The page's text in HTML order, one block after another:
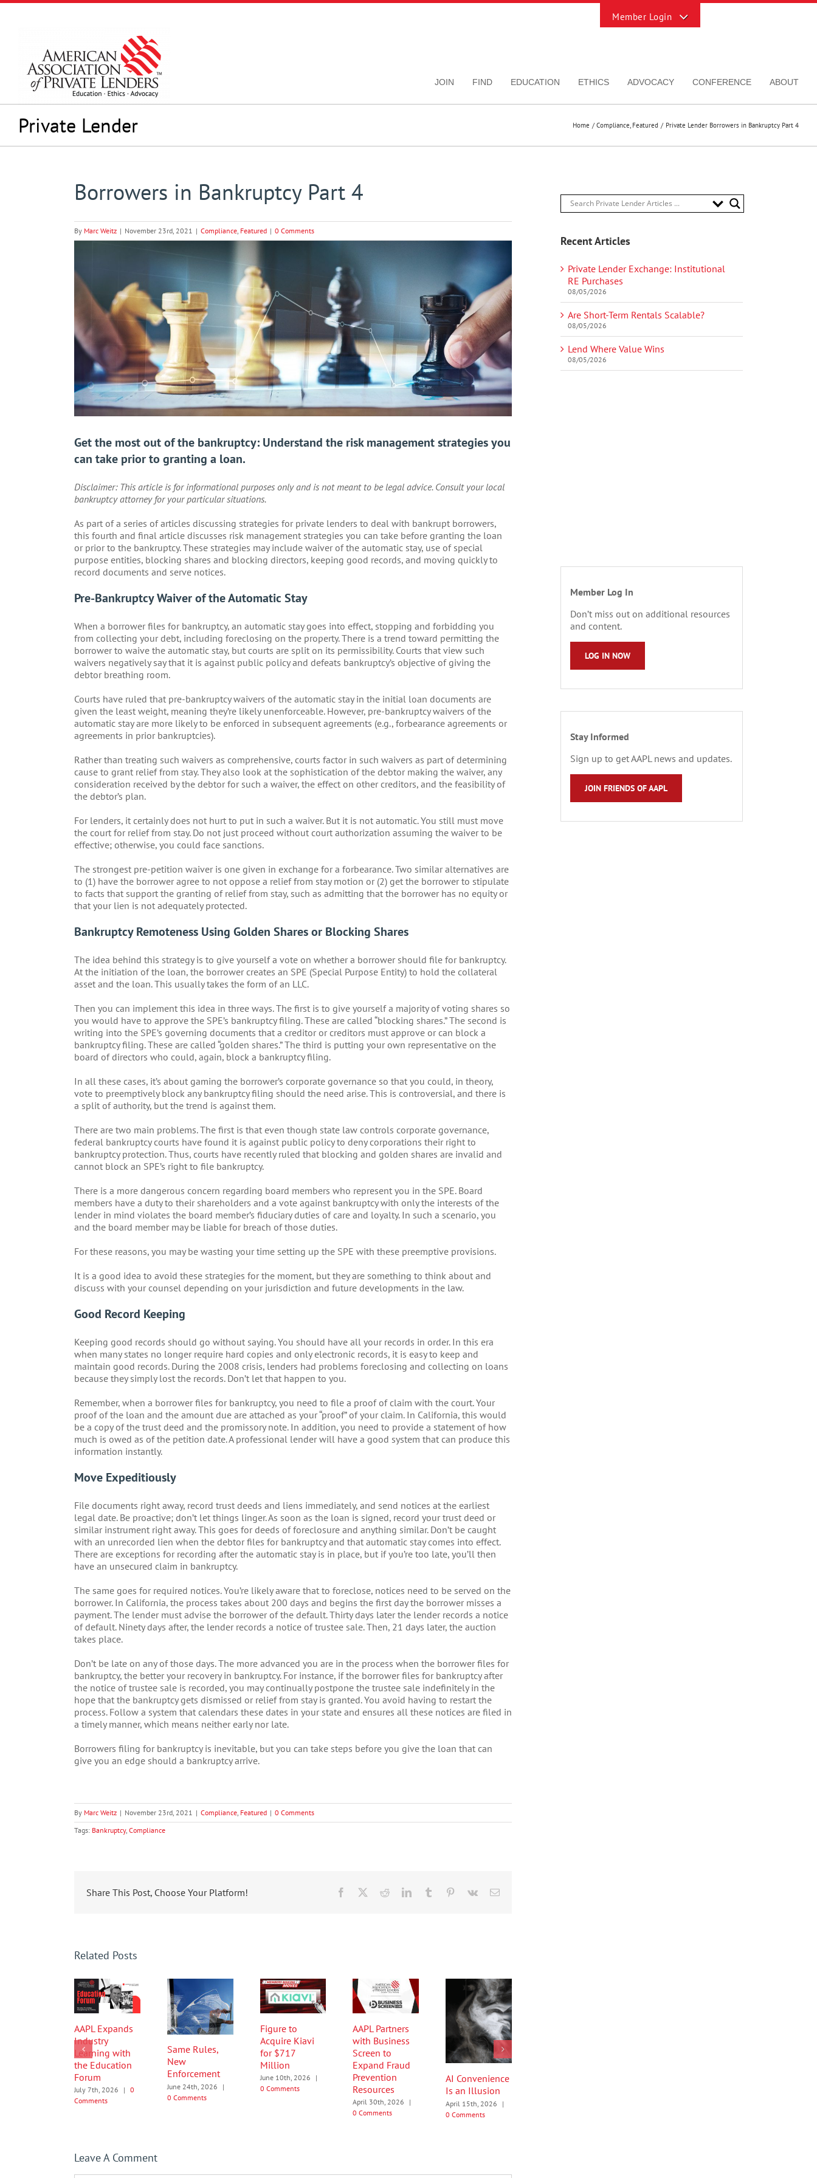
Skip
JOIN FIND EDUCATION ETHICS ADVOCACY CONFERENCE ABOUT
Private Lender Home Compliance Featured Private Lender Borrowers in Bankruptcy Part 4
Borrowers in Bankruptcy Part 4
By Marc Weitz | November 23rd, 2021 | Compliance, Featured | 0 Comments
Image
Get the most out of the bankruptcy: Understand the risk management strategies you
can take prior to granting a loan.
Disclaimer: This article is for informational purposes only and is not meant to be legal advice. Consult your local
bankruptcy attorney for your particular situations.
As part of a series of articles discussing strategies for private lenders to deal with bankrupt borrowers,
this fourth and final article discusses risk management strategies you can take before granting the loan
or prior to the bankruptcy. These strategies may include waiver of the automatic stay, use of special
purpose entities, blocking shares and blocking directors, keeping good records, and moving quickly to
record documents and serve notices.
Pre-Bankruptcy Waiver of the Automatic Stay
When a borrower files for bankruptcy, an automatic stay goes into effect, stopping and forbidding you
from collecting your debt, including foreclosing on the property. There is a trend toward permitting the
borrower to waive the automatic stay, but courts are split on its permissibility. Courts that view such
waivers negatively say that it is against public policy and defeats bankruptcy’s objective of giving the
debtor breathing room.
Courts have ruled that pre-bankruptcy waivers of the automatic stay in the initial loan documents are
given the least weight, meaning they’re likely unenforceable. However, pre-bankruptcy waivers of the
automatic stay are more likely to be enforced in subsequent agreements (e.g., forbearance agreements or
agreements in prior bankruptcies).
Rather than treating such waivers as comprehensive, courts factor in such waivers as part of determining
cause to grant relief from stay. They also look at the sophistication of the debtor making the waiver, any
consideration received by the debtor for such a waiver, the effect on other creditors, and the feasibility of
the debtor’s plan.
For lenders, it certainly does not hurt to put in such a waiver. But it is not automatic. You still must move
the court for relief from stay. Do not just proceed without court authorization assuming the waiver to be
effective; otherwise, you could face sanctions.
The strongest pre-petition waiver is one given in exchange for a forbearance. Two similar alternatives are
to (1) have the borrower agree to not oppose a relief from stay motion or (2) get the borrower to stipulate
to facts that support the granting of relief from stay, such as admitting that the borrower has no equity or
that your lien is not adequately protected.
Bankruptcy Remoteness Using Golden Shares or Blocking Shares
The idea behind this strategy is to give yourself a vote on whether a borrower should file for bankruptcy.
At the initiation of the loan, the borrower creates an SPE (Special Purpose Entity) to hold the collateral
asset and the loan. This usually takes the form of an LLC.
Then you can implement this idea in three ways. The first is to give yourself a majority of voting shares so
you would have to approve the SPE’s bankruptcy filing. These are called “blocking shares.” The second is
writing into the SPE’s governing documents that a creditor or creditors must approve or can block a
bankruptcy filing. These are called “golden shares.” The third is putting your own representative on the
board of directors who could, again, block a bankruptcy filing.
In all these cases, it’s about gaming the borrower’s corporate governance so that you could, in theory,
vote to preemptively block any bankruptcy filing should the need arise. This is controversial, and there is
a split of authority, but the trend is against them.
There are two main problems. The first is that even though state law controls corporate governance,
federal bankruptcy courts have found it is against public policy to deny corporations their right to
bankruptcy protection. Thus, courts have recently ruled that blocking and golden shares are invalid and
cannot block an SPE’s right to file bankruptcy.
There is a more dangerous concern regarding board members who represent you in the SPE. Board
members have a duty to their shareholders and a vote against bankruptcy with only the interests of the
lender in mind violates the board member’s fiduciary duties of care and loyalty. In such a scenario, you
and the board member may be liable for breach of those duties.
For these reasons, you may be wasting your time setting up the SPE with these preemptive provisions.
It is a good idea to avoid these strategies for the moment, but they are something to think about and
discuss with your counsel depending on your jurisdiction and future developments in the law.
Good Record Keeping
Keeping good records should go without saying. You should have all your records in order. In this era
when many states no longer require hard copies and only electronic records, it is easy to keep and
maintain good records. During the 2008 crisis, lenders had problems foreclosing and collecting on loans
because they simply lost the records. Don’t let that happen to you.
Remember, when a borrower files for bankruptcy, you need to file a proof of claim with the court. Your
proof of the loan and the amount due are attached as your “proof” of your claim. In California, this would
be a copy of the trust deed and the promissory note. In addition, you need to provide a statement of how
much is owed as of the petition date. A professional lender will have a good system that can produce this
information instantly.
Move Expeditiously
File documents right away, record trust deeds and liens immediately, and send notices at the earliest
legal date. Be proactive; don’t let things linger. As soon as the loan is signed, record your trust deed or
similar instrument right away. This goes for deeds of foreclosure and anything similar. Don’t be caught
with an unrecorded lien when the debtor files for bankruptcy and that automatic stay comes into effect.
There are exceptions for recording after the automatic stay is in place, but if you’re too late, you’ll then
have an unsecured claim in bankruptcy.
The same goes for required notices. You’re likely aware that to foreclose, notices need to be served on the
borrower. In California, the process takes about 200 days and begins the first day the borrower misses a
payment. The lender must advise the borrower of the default. Thirty days later the lender records a notice
of default. Ninety days after, the lender records a notice of trustee sale. Then, 21 days later, the auction
takes place.
Don’t be late on any of those days. The more advanced you are in the process when the borrower files for
bankruptcy, the better your recovery in bankruptcy. For instance, if the borrower files for bankruptcy after
the notice of trustee sale is recorded, you may continually postpone the trustee sale indefinitely in the
hope that the bankruptcy gets dismissed or relief from stay is granted. You avoid having to restart the
process. Follow a system that calendars these dates in your state and ensures all these notices are filed in
a timely manner, which means neither early nor late.
Borrowers filing for bankruptcy is inevitable, but you can take steps before you give the loan that can
give you an edge should a bankruptcy arrive.
By Marc Weitz | November 23rd, 2021 | Compliance Featured | 0 Comments
Tags: Bankruptcy, Compliance
Share This Post, Choose Your Platform! Facebook RedditLinkedInTumblr Pinterest
Vk Email
Related Posts
AAPL Expands
Industry
Learning with
the Education
Forum
July 7th, 2026 | 0
Comments
Same Rules,
New
Enforcement
June 24th, 2026
|
0 Comments
Figure to
Acquire Kiavi
for $717
Million
June 10th, 2026
|
0 Comments
AAPL Partners
with Business
Screen to
Expand Fraud
Prevention
Resources
April 30th, 2026
|
0 Comments
AI Convenience
Is an Illusion
April 15th, 2026
|
0 Comments
Leave A Comment
Recent Articles
Private Lender Exchange: Institutional
RE Purchases
08/05/2026
Are Short-Term Rentals Scalable?
08/05/2026
Lend Where Value Wins
08/05/2026
Member Log In
Don’t miss out on additional resources
and content.
LOG IN NOW
Stay Informed
Sign up to get AAPL news and updates.
JOIN FRIENDS OF AAPL
Sliding